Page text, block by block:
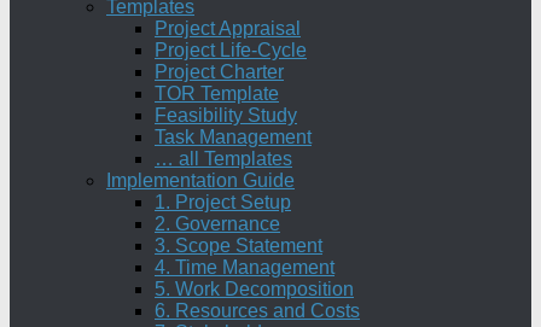
Templates
Project Appraisal
Project Life-Cycle
Project Charter
TOR Template
Feasibility Study
Task Management
… all Templates
Implementation Guide
1. Project Setup
2. Governance
3. Scope Statement
4. Time Management
5. Work Decomposition
6. Resources and Costs